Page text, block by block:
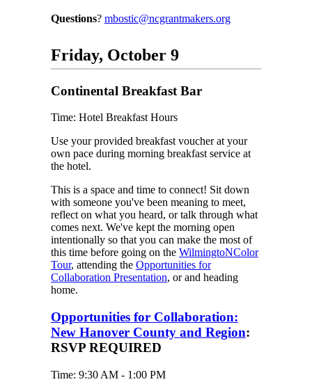
Questions? mbostic@ncgrantmakers.org
Friday, October 9
Continental Breakfast Bar
Time: Hotel Breakfast Hours
Use your provided breakfast voucher at your
own pace during morning breakfast service at
the hotel.
This is a space and time to connect! Sit down
with someone you've been meaning to meet,
reflect on what you heard, or talk through what
comes next. We've kept the morning open
intentionally so that you can make the most of
this time before going on the WilmingtoNColor
Tour, attending the Opportunities for
Collaboration Presentation, or and heading
home.
Opportunities for Collaboration:
New Hanover County and Region:
RSVP REQUIRED
Time: 9:30 AM - 1:00 PM